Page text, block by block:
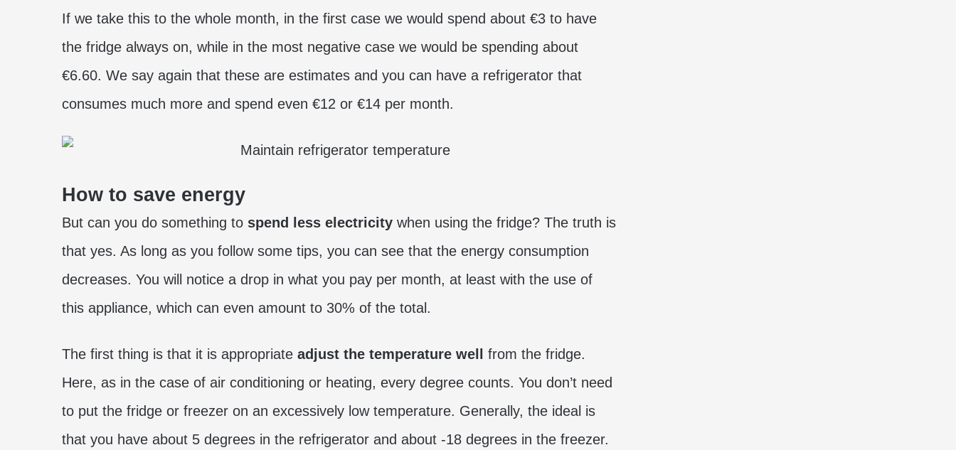
If we take this to the whole month, in the first case we would spend about €3 to have
the fridge always on, while in the most negative case we would be spending about
€6.60. We say again that these are estimates and you can have a refrigerator that
consumes much more and spend even €12 or €14 per month.
How to save energy
But can you do something to spend less electricity when using the fridge? The truth is
that yes. As long as you follow some tips, you can see that the energy consumption
decreases. You will notice a drop in what you pay per month, at least with the use of
this appliance, which can even amount to 30% of the total.
The first thing is that it is appropriate adjust the temperature well
from the fridge.
Here, as in the case of air conditioning or heating, every degree counts. You don’t need
to put the fridge or freezer on an excessively low temperature. Generally, the ideal is
that you have about 5 degrees in the refrigerator and about -18 degrees in the freezer.